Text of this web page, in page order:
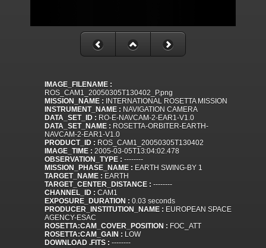
IMAGE_FILENAME :
ROS_CAM1_20050305T130402_P.png
MISSION_NAME : INTERNATIONAL ROSETTA MISSION
INSTRUMENT_NAME : NAVIGATION CAMERA
DATA_SET_ID : RO-E-NAVCAM-2-EAR1-V1.0
DATA_SET_NAME : ROSETTA-ORBITER-EARTH-
NAVCAM-2-EAR1-V1.0
PRODUCT_ID : ROS_CAM1_20050305T130402
IMAGE_TIME : 2005-03-05T13:04:02.478
OBSERVATION_TYPE : --------
MISSION_PHASE_NAME : EARTH SWING-BY 1
TARGET_NAME : EARTH
TARGET_CENTER_DISTANCE : --------
CHANNEL_ID : CAM1
EXPOSURE_DURATION : 0.03 seconds
PRODUCER_INSTITUTION_NAME : EUROPEAN SPACE
AGENCY-ESAC
ROSETTA:CAM_COVER_POSITION : FOC_ATT
ROSETTA:CAM_GAIN : LOW
DOWNLOAD .FITS : --------